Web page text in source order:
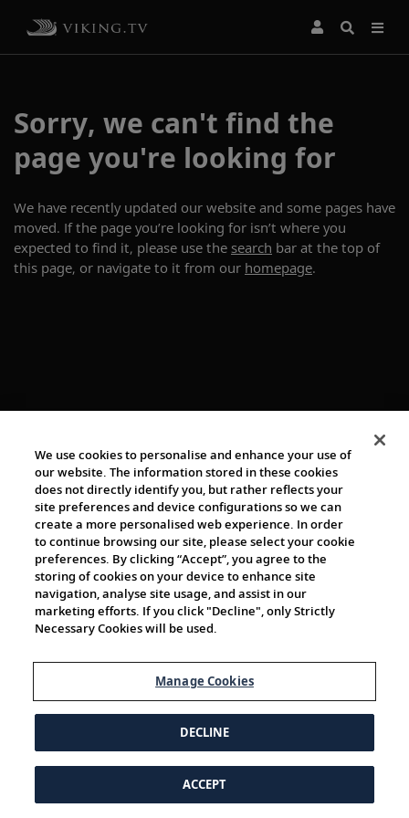
Sorry, we can't find the
page you're looking for
We have recently updated our website and some pages have
moved. If the page you’re looking for isn’t where you
expected to find it, please use the search bar at the top of
this page, or navigate to it from our homepage.
© 1997-2026 Viking | All Rights Reserved.
We use cookies to personalise and enhance your use of
our website. The information stored in these cookies
does not directly identify you, but rather reflects your
site preferences and device configurations so we can
create a more personalised web experience. In order
to continue browsing our site, please select your cookie
preferences. By clicking “Accept”, you agree to the
storing of cookies on your device to enhance site
navigation, analyse site usage, and assist in our
marketing efforts. If you click "Decline", only Strictly
Necessary Cookies will be used.
Manage Cookies
DECLINE
ACCEPT